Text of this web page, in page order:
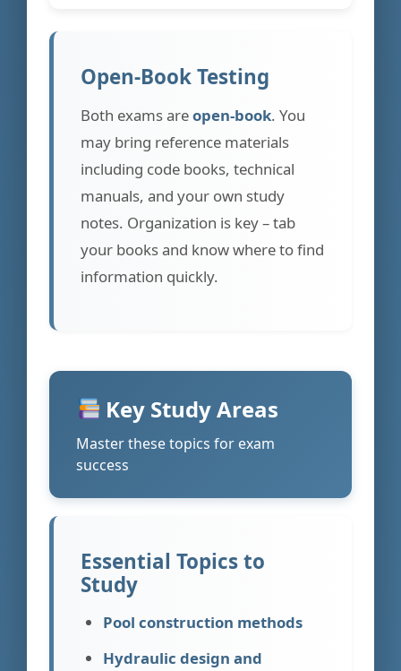
Open-Book Testing
Both exams areopen-book. You
may bring reference materials
including code books, technical
manuals, and your own study
notes. Organization is key – tab
your books and know where to find
information quickly.
Key Study Areas
Master these topics for exam
success
Essential Topics to
Study
Pool construction methods
Hydraulic design and